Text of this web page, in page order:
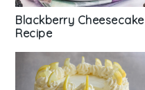
Blackberry Cheesecake
Recipe